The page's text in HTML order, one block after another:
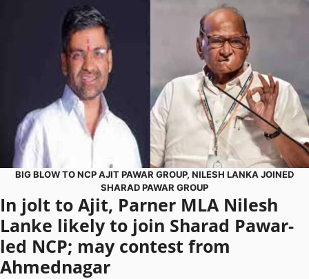
BIG BLOW TO NCP AJIT PAWAR GROUP, NILESH LANKA JOINED
SHARAD PAWAR GROUP
In jolt to Ajit, Parner MLA Nilesh
Lanke likely to join Sharad Pawar-
led NCP; may contest from
Ahmednagar